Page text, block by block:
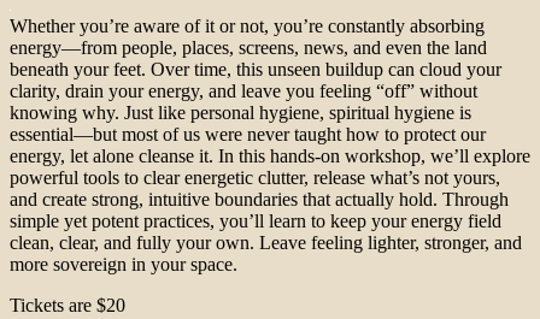
Whether you’re aware of it or not, you’re constantly absorbing
energy—from people, places, screens, news, and even the land
beneath your feet. Over time, this unseen buildup can cloud your
clarity, drain your energy, and leave you feeling “off” without
knowing why. Just like personal hygiene, spiritual hygiene is
essential—but most of us were never taught how to protect our
energy, let alone cleanse it. In this hands-on workshop, we’ll explore
powerful tools to clear energetic clutter, release what’s not yours,
and create strong, intuitive boundaries that actually hold. Through
simple yet potent practices, you’ll learn to keep your energy field
clean, clear, and fully your own. Leave feeling lighter, stronger, and
more sovereign in your space.
Tickets are $20